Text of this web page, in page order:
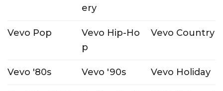
ery
Vevo Pop
Vevo Hip-Ho
p
Vevo Country
Vevo '80s Vevo '90s Vevo Holiday